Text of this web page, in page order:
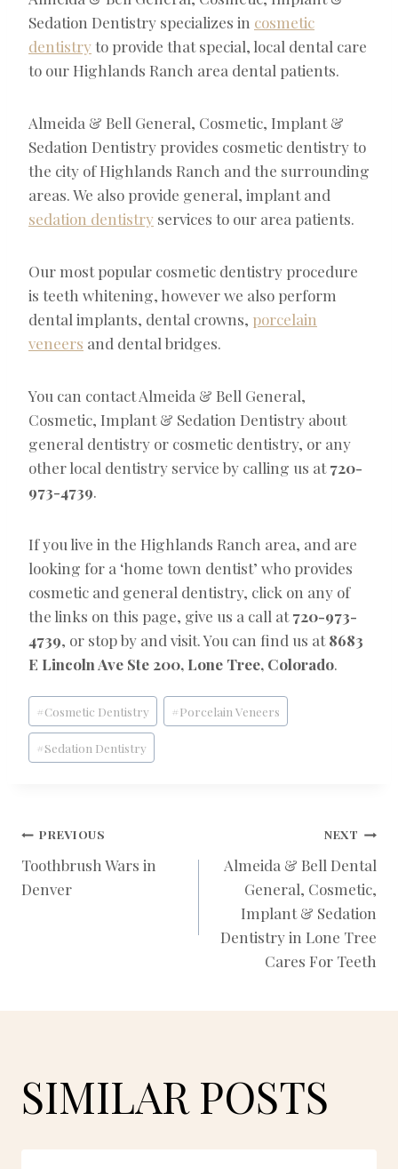
Sedation Dentistry specializes in cosmetic
dentistryto provide that special, local dental care
to our Highlands Ranch area dental patients.
Almeida & Bell General, Cosmetic, Implant &
Sedation Dentistry provides cosmetic dentistry to
the city of Highlands Ranch and the surrounding
areas. We also provide general, implant and
sedation dentistry services to our area patients.
Our most popular cosmetic dentistry procedure
is teeth whitening, however we also perform
dental implants, dental crowns, porcelain
veneers and dental bridges.
You can contact Almeida & Bell General,
Cosmetic, Implant & Sedation Dentistry about
general dentistry or cosmetic dentistry, or any
other local dentistry service by calling us at720-
973-4739
If you live in the Highlands Ranch area, and are
looking for a ‘home town dentist’ who provides
cosmetic and general dentistry, click on any of
the links on this page, give us a call at720-973-
4739 , or stop by and visit. You can find us at8683
E Lincoln Ave Ste 200, Lone Tree, Colorado
Post
Tags:
# Cosmetic Dentistry # Porcelain Veneers
# Sedation Dentistry
POST
NAVIGATION
PREVIOUS
Toothbrush Wars in
Denver
NEXT
Almeida & Bell Dental
General, Cosmetic,
Implant & Sedation
Dentistry in Lone Tree
Cares For Teeth
SIMILAR POSTS